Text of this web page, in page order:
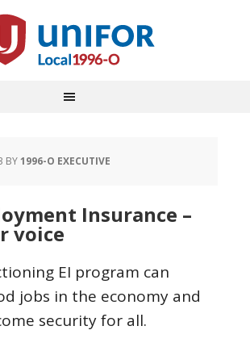
BY1996-O EXECUTIVE
Insurance –
voice
EI program can
jobs in the economy and
security for all.